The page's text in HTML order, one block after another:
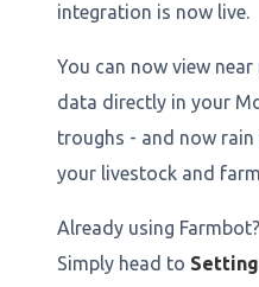
integration is now live.
You can now view
data directly in your
troughs - and now
your livestock and
Already using Farmbot?
Simply head to